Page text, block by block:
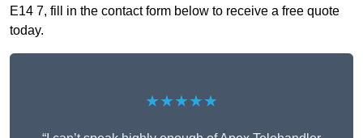
E14 7, fill in the contact form below to receive a free quote
today.
★★★★★